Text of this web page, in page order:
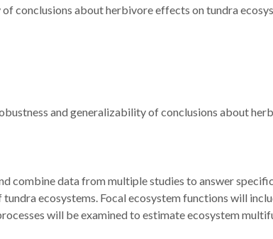
conclusions about herbivore effects on tundra
and generalizability of conclusions about
combine data from multiple studies to answer
ecosystems. Focal ecosystem functions will
will be examined to estimate ecosystem